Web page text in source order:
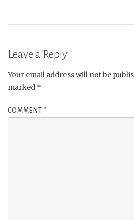
Leave a Reply
Your email address will not be
marked *
COMMENT *